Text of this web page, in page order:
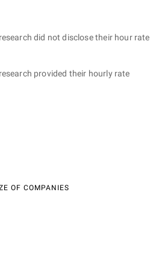
did not disclose their hour rate
provided their hourly rate
OF COMPANIES